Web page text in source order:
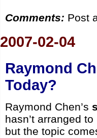
Comments: Post
2007-02-04
Raymond
Today?
Raymond Chen’s
hasn’t arranged
but the topic